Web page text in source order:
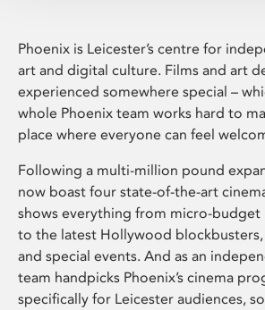
Phoenix is Leicester’s centre for
art and digital culture. Films and art
experienced somewhere special –
whole Phoenix team works hard to
place where everyone can feel
Following a multi-million pound
now boast four state-of-the-art
shows everything from micro-
to the latest Hollywood
and special events. And as an
team handpicks Phoenix’s cinema
specifically for Leicester audiences,